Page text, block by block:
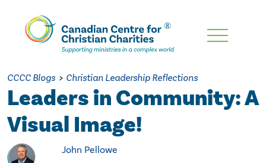
Skip
Content
CCCC Blogs > Christian Leadership Reflections
Leaders in Community: A
Visual Image!
John Pellowe